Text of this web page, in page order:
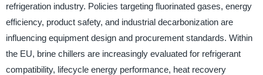
refrigeration industry. Policies targeting fluorinated gases, energy
efficiency, product safety, and industrial decarbonization are
influencing equipment design and procurement standards. Within
the EU, brine chillers are increasingly evaluated for refrigerant
compatibility, lifecycle energy performance, heat recovery